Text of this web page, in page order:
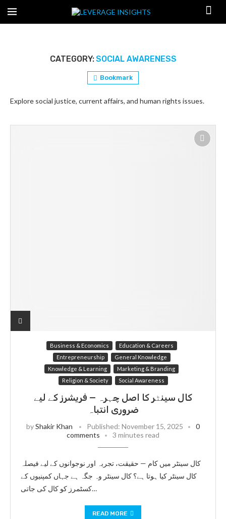
CATEGORY:SOCIAL AWARENESS
Bookmark
Explore social justice, current affairs, and human rights issues.
Business & Economics
Education & Careers
Entrepreneurship
General Knowledge
Knowledge & Learning
Marketing & Branding
Religion & Society
Social Awareness
کال سینٹر کا اصل چہرہ — فریشرز کے لیے
ضروری انتباہ
byShakir Khan Published: November 15, 2025
0
comments
3 minutes read
کال سینٹر میں کام — حقیقت، تجربہ اور نوجوانوں کے لیے فیصلہ
کال سینٹر کیا ہوتا ہے؟ کال سینٹر وہ جگہ ہے جہاں کمپنیوں کے
کسٹمرز کو کال کی جاتی…
READ MORE